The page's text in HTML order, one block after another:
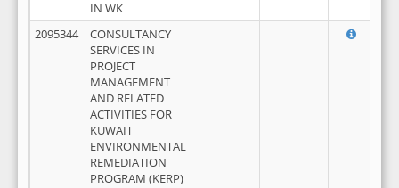
IN WK
2095344
CONSULTANCY
SERVICES IN
PROJECT
MANAGEMENT
AND RELATED
ACTIVITIES FOR
KUWAIT
ENVIRONMENTAL
REMEDIATION
PROGRAM (KERP)